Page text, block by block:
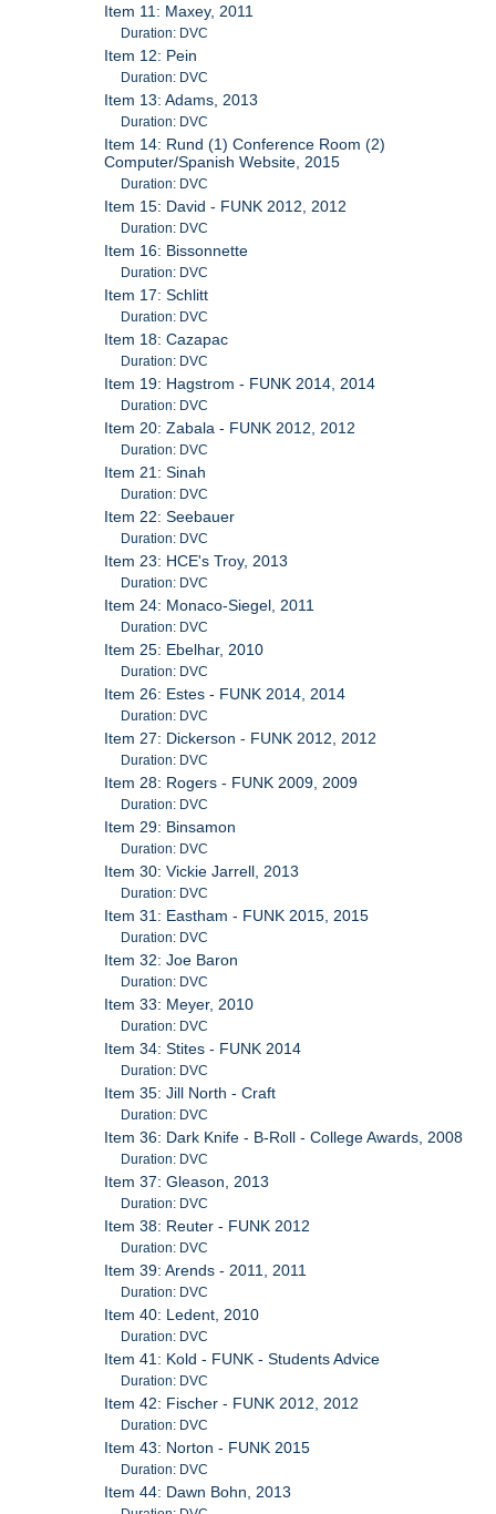
Item 11: Maxey, 2011
Duration: DVC
Item 12: Pein
Duration: DVC
Item 13: Adams, 2013
Duration: DVC
Item 14: Rund (1) Conference Room (2)
Computer/Spanish Website, 2015
Duration: DVC
Item 15: David - FUNK 2012, 2012
Duration: DVC
Item 16: Bissonnette
Duration: DVC
Item 17: Schlitt
Duration: DVC
Item 18: Cazapac
Duration: DVC
Item 19: Hagstrom - FUNK 2014, 2014
Duration: DVC
Item 20: Zabala - FUNK 2012, 2012
Duration: DVC
Item 21: Sinah
Duration: DVC
Item 22: Seebauer
Duration: DVC
Item 23: HCE's Troy, 2013
Duration: DVC
Item 24: Monaco-Siegel, 2011
Duration: DVC
Item 25: Ebelhar, 2010
Duration: DVC
Item 26: Estes - FUNK 2014, 2014
Duration: DVC
Item 27: Dickerson - FUNK 2012, 2012
Duration: DVC
Item 28: Rogers - FUNK 2009, 2009
Duration: DVC
Item 29: Binsamon
Duration: DVC
Item 30: Vickie Jarrell, 2013
Duration: DVC
Item 31: Eastham - FUNK 2015, 2015
Duration: DVC
Item 32: Joe Baron
Duration: DVC
Item 33: Meyer, 2010
Duration: DVC
Item 34: Stites - FUNK 2014
Duration: DVC
Item 35: Jill North - Craft
Duration: DVC
Item 36: Dark Knife - B-Roll - College Awards, 2008
Duration: DVC
Item 37: Gleason, 2013
Duration: DVC
Item 38: Reuter - FUNK 2012
Duration: DVC
Item 39: Arends - 2011, 2011
Duration: DVC
Item 40: Ledent, 2010
Duration: DVC
Item 41: Kold - FUNK - Students Advice
Duration: DVC
Item 42: Fischer - FUNK 2012, 2012
Duration: DVC
Item 43: Norton - FUNK 2015
Duration: DVC
Item 44: Dawn Bohn, 2013